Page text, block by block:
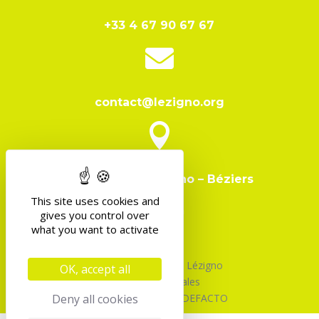
This site uses cookies and
gives you control over
what you want to activate
OK, accept all
Deny all cookies
+33 4 67 90 67 67

contact@lezigno.org

Domaine de Lézigno – Béziers
©2026 Association Lézigno
Mentions Légales
Design & Code par DEFACTO